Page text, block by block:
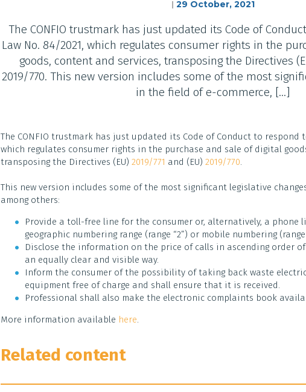
| 29 October, 2021
The CONFIO trustmark has just updated its Code of
Law No. 84/2021, which regulates consumer rights in the
goods, content and services, transposing the Directives
2019/770. This new version includes some of the most
in the field of e-commerce, […]
The CONFIO trustmark has just updated its Code of Conduct to respond
which regulates consumer rights in the purchase and sale of digital
transposing the Directives (EU)2019/771 and (EU)2019/770
This new version includes some of the most significant legislative
among others:
Provide a toll-free line for the consumer or, alternatively, a phone
geographic numbering range (range “2”) or mobile numbering (range
Disclose the information on the price of calls in ascending order
an equally clear and visible way.
Inform the consumer of the possibility of taking back waste
equipment free of charge and shall ensure that it is received.
Professional shall also make the electronic complaints book
More information available here
Related content